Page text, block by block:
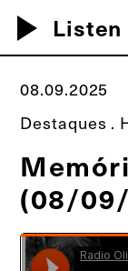
play_arrow Listen
08.09.2025
Destaques .
(08/